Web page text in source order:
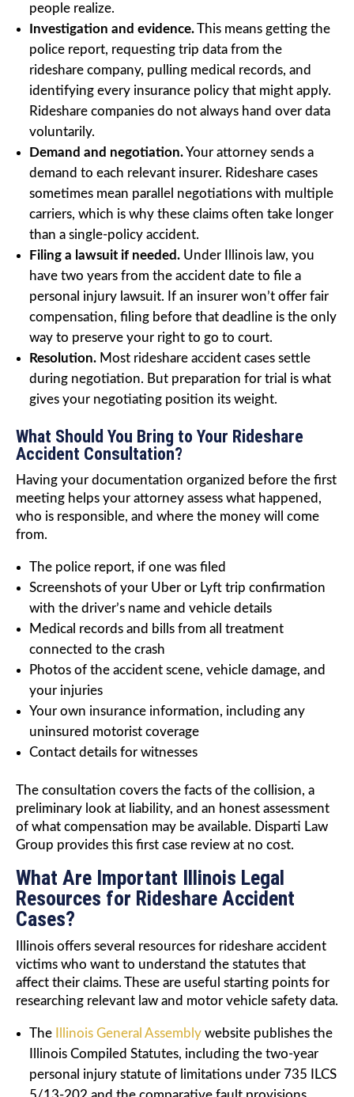
people realize.
Investigation and evidence.This means getting the
police report, requesting trip data from the
rideshare company, pulling medical records, and
identifying every insurance policy that might apply.
Rideshare companies do not always hand over data
voluntarily.
Demand and negotiation.Your attorney sends a
demand to each relevant insurer. Rideshare cases
sometimes mean parallel negotiations with multiple
carriers, which is why these claims often take longer
than a single-policy accident.
Filing a lawsuit if needed. Under Illinois law, you
have two years from the accident date to file a
personal injury lawsuit. If an insurer won’t offer fair
compensation, filing before that deadline is the only
way to preserve your right to go to court.
Resolution. Most rideshare accident cases settle
during negotiation. But preparation for trial is what
gives your negotiating position its weight.
What Should You Bring to Your Rideshare
Accident Consultation?
Having your documentation organized before the first
meeting helps your attorney assess what happened,
who is responsible, and where the money will come
from.
The police report, if one was filed
Screenshots of your Uber or Lyft trip confirmation
with the driver’s name and vehicle details
Medical records and bills from all treatment
connected to the crash
Photos of the accident scene, vehicle damage, and
your injuries
Your own insurance information, including any
uninsured motorist coverage
Contact details for witnesses
The consultation covers the facts of the collision, a
preliminary look at liability, and an honest assessment
of what compensation may be available. Disparti Law
Group provides this first case review at no cost.
What Are Important Illinois Legal
Resources for Rideshare Accident
Cases?
Illinois offers several resources for rideshare accident
victims who want to understand the statutes that
affect their claims. These are useful starting points for
researching relevant law and motor vehicle safety data.
The Illinois General Assembly website publishes the
Illinois Compiled Statutes, including the two-year
personal injury statute of limitations under 735 ILCS